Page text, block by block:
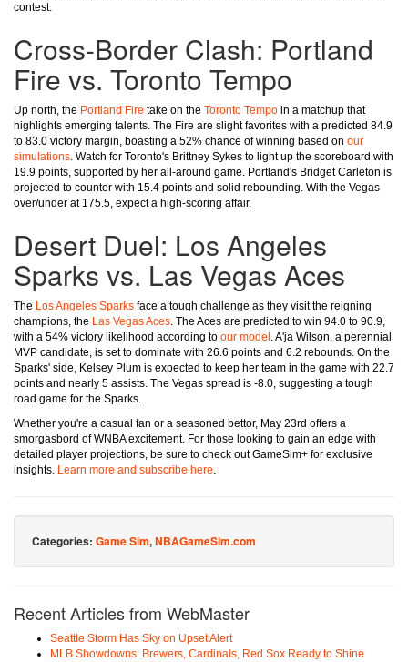
contest.
Cross-Border Clash: Portland
Fire vs. Toronto Tempo
Up north, the Portland Fire take on the Toronto Tempo in a matchup that
highlights emerging talents. The Fire are slight favorites with a predicted 84.9
to 83.0 victory margin, boasting a 52% chance of winning based on our
simulations. Watch for Toronto's Brittney Sykes to light up the scoreboard with
19.9 points, supported by her all-around game. Portland's Bridget Carleton is
projected to counter with 15.4 points and solid rebounding. With the Vegas
over/under at 175.5, expect a high-scoring affair.
Desert Duel: Los Angeles
Sparks vs. Las Vegas Aces
The Los Angeles Sparks face a tough challenge as they visit the reigning
champions, the Las Vegas Aces. The Aces are predicted to win 94.0 to 90.9,
with a 54% victory likelihood according to our model . A'ja Wilson, a perennial
MVP candidate, is set to dominate with 26.6 points and 6.2 rebounds. On the
Sparks' side, Kelsey Plum is expected to keep her team in the game with 22.7
points and nearly 5 assists. The Vegas spread is -8.0, suggesting a tough
road game for the Sparks.
Whether you're a casual fan or a seasoned bettor, May 23rd offers a
smorgasbord of WNBA excitement. For those looking to gain an edge with
detailed player projections, be sure to check out GameSim+ for exclusive
insights. Learn more and subscribe here.
Categories: Game Sim,NBAGameSim.com
Recent Articles from WebMaster
Seattle Storm Has Sky on Upset Alert
MLB Showdowns: Brewers, Cardinals, Red Sox Ready to Shine